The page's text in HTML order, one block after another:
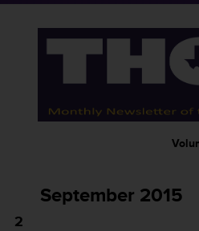
September 2015
2